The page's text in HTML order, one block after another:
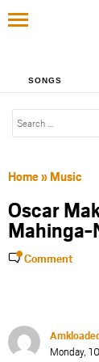
SONGS
Home» Music
Oscar
Mahinga-
Comment
Monday,